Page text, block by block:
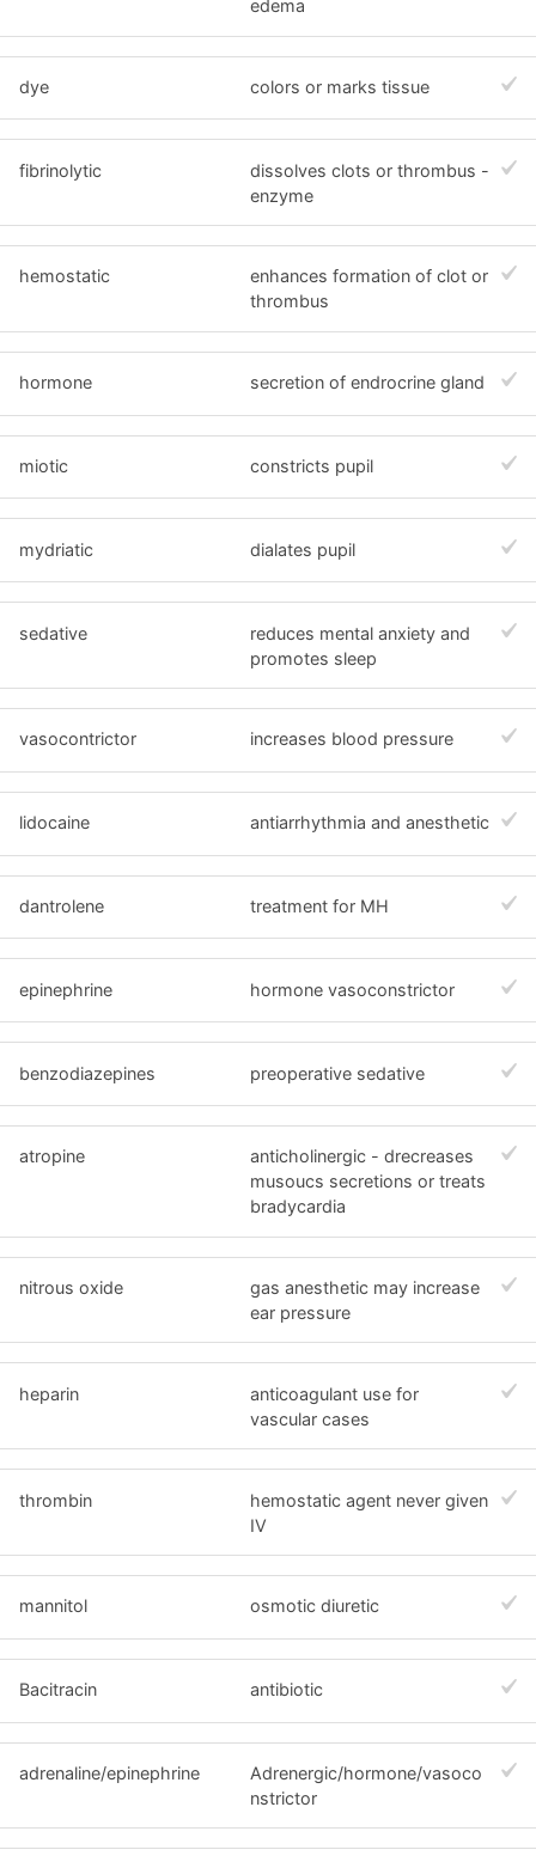
edema
dye colors or marks tissue
fibrinolytic
dissolves clots or thrombus -
enzyme
hemostatic
enhances formation of clot or
thrombus
hormone secretion of endrocrine gland
miotic constricts pupil
mydriatic dialates pupil
sedative
reduces mental anxiety and
promotes sleep
vasocontrictor increases blood pressure
lidocaine antiarrhythmia and anesthetic
dantrolene treatment for MH
epinephrine hormone vasoconstrictor
benzodiazepines preoperative sedative
atropine
anticholinergic - drecreases
musoucs secretions or treats
bradycardia
nitrous oxide
gas anesthetic may increase
ear pressure
heparin
anticoagulant use for
vascular cases
thrombin
hemostatic agent never given
IV
mannitol osmotic diuretic
Bacitracin antibiotic
adrenaline/epinephrine
Adrenergic/hormone/vasoco
nstrictor